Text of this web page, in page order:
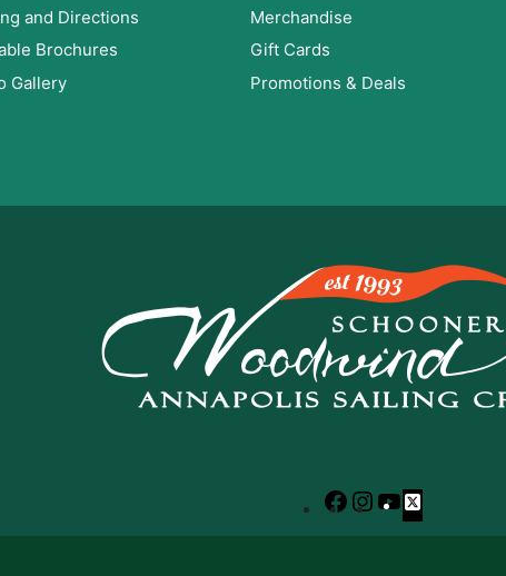
and Directions
Brochures
Gallery
Merchandise
Gift Cards
Promotions & Deals
Facebook
Instagram
YouTube
X